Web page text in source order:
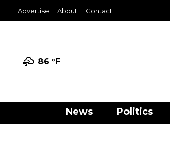
Advertise About Contact
86 °F
News Politics